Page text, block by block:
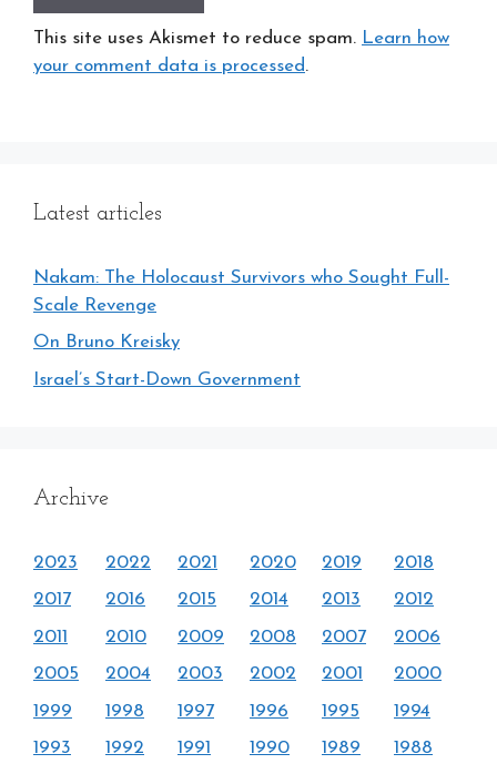
This site uses Akismet to reduce spam. Learn how
your comment data is processed.
Latest articles
Nakam: The Holocaust Survivors who Sought Full-
Scale Revenge
On Bruno Kreisky
Israel’s Start-Down Government
Archive
2023 2022 2021 2020 2019
2018
2017
2016 2015 2014 2013
2012
2011
2010 2009 2008 2007
2006
2005
2004 2003 2002 2001
2000
1999
1998 1997 1996 1995
1994
1993
1992 1991 1990 1989 1988